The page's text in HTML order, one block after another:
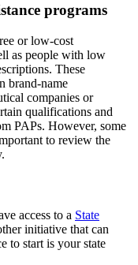
programs
or low-cost
as people with low
These
brand-name
companies or
qualifications and
PAPs. However, some
to review the
access to a State
initiative that can
to start is your state